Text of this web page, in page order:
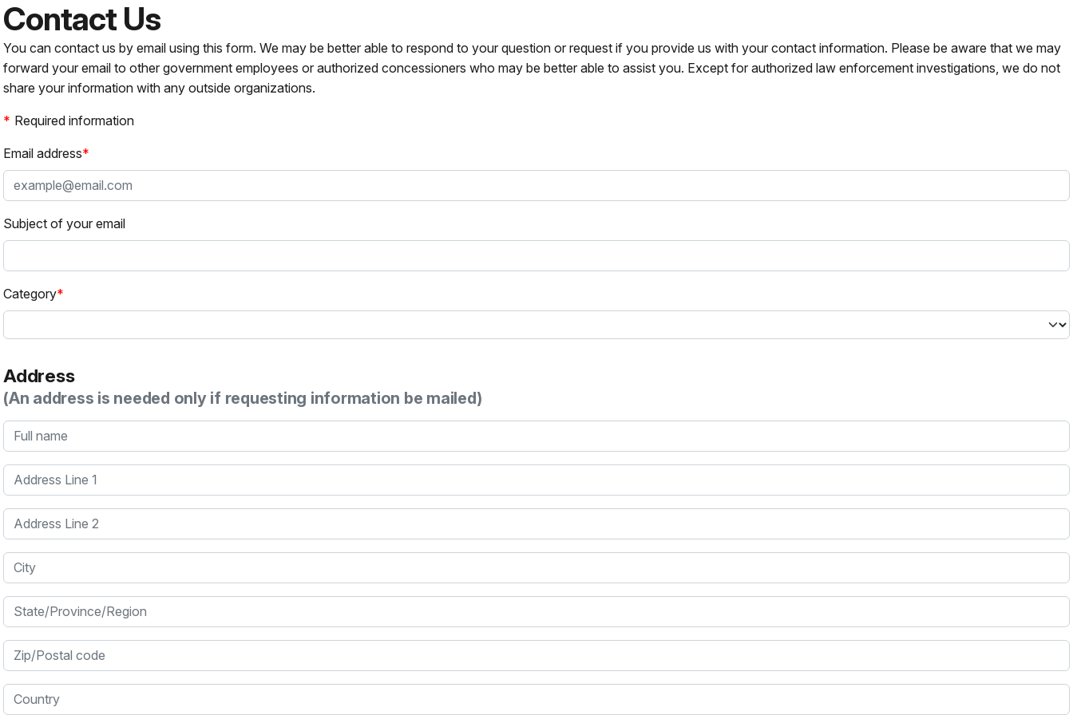
Contact Us
You can contact us by email using this form. We may be better able to respond to your question or request if you provide us with your contact information. Please be aware that we may
forward your email to other government employees or authorized concessioners who may be better able to assist you. Except for authorized law enforcement investigations, we do not
share your information with any outside organizations.
Required information
Email address
Subject of your email
Category
Address
(An address is needed only if requesting information be mailed)
Full name
Address Line 1
Address Line 2
City
State/Province/Region
Zip/Postal code
Country